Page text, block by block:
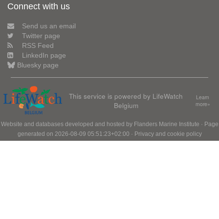
Connect with us
Send us an email
Twitter page
RSS Feed
LinkedIn page
Bluesky page
This service is powered by LifeWatch
Belgium
Learn
more»
Website and databases developed and hosted by Flanders Marine Institute · Page
generated on 2026-08-09 05:51:23+02:00 · Privacy and cookie policy